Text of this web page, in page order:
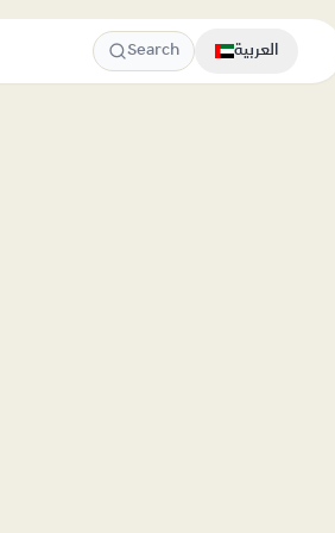
Search العربية